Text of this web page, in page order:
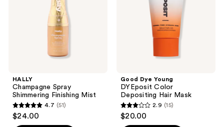
HALLY
Champagne Spray
Shimmering Finishing Mist
4.7
out
4.7 (51)
$24.00
Good Dye Young
DYEposit Color
Depositing Hair Mask
2.9
out
2.9 (15)
$20.00